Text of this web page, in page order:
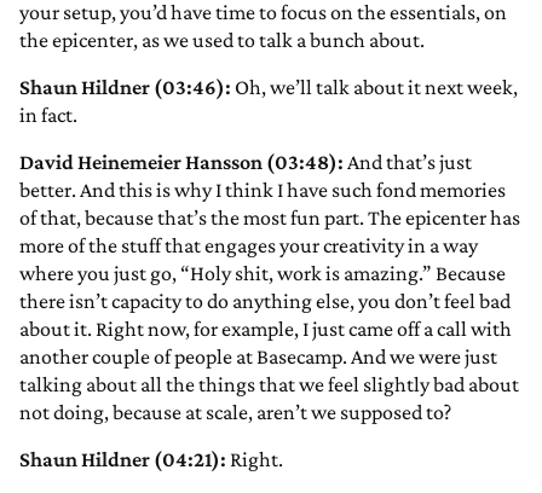
your setup, you’d have time to focus on the essentials, on
the epicenter, as we used to talk a bunch about.
Shaun Hildner (03:46): Oh, we’ll talk about it next week,
in fact.
David Heinemeier Hansson (03:48): And that’s just
better. And this is why I think I have such fond memories
of that, because that’s the most fun part. The epicenter has
more of the stuff that engages your creativity in a way
where you just go, “Holy shit, work is amazing.” Because
there isn’t capacity to do anything else, you don’t feel bad
about it. Right now, for example, I just came off a call with
another couple of people at Basecamp. And we were just
talking about all the things that we feel slightly bad about
not doing, because at scale, aren’t we supposed to?
Shaun Hildner (04:21): Right.